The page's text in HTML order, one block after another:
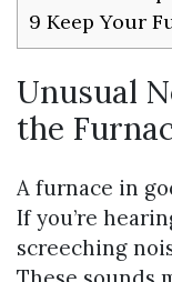
9 Keep Your
Unusual
the
A furnace in
If you’re
screeching